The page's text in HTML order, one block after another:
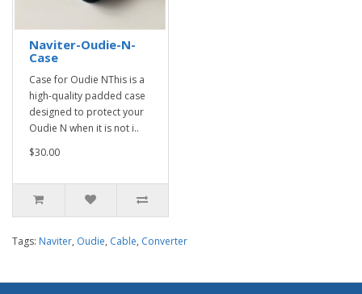
Naviter-Oudie-N-
Case
Case for Oudie NThis is a
high-quality padded case
designed to protect your
Oudie N when it is not i..
$30.00
Tags: Naviter, Oudie, Cable, Converter